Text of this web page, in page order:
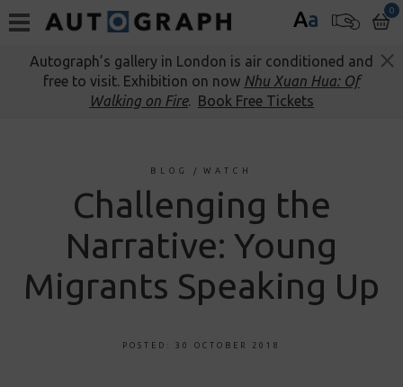
Aa 0
Autograph’s gallery in London is air conditioned and
free to visit. Exhibition on now Nhu Xuan Hua: Of
Walking on Fire. Book Free Tickets
BLOG / WATCH
Challenging the
Narrative: Young
Migrants Speaking Up
POSTED: 30 OCTOBER 2018